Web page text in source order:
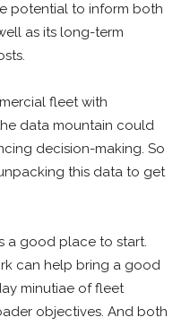
potential to inform both
as its long-term
fleet with
data mountain could
decision-making. So
this data to get
a good place to start.
can help bring a good
minutiae of fleet
objectives. And both